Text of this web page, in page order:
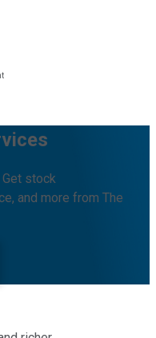
stock
and more from The